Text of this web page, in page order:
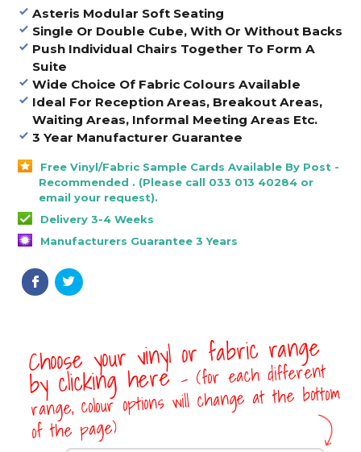
Asteris Modular Soft Seating
Single Or Double Cube, With Or Without Backs
Push Individual Chairs Together To Form A
Suite
Wide Choice Of Fabric Colours Available
Ideal For Reception Areas, Breakout Areas,
Waiting Areas, Informal Meeting Areas Etc.
3 Year Manufacturer Guarantee
Free Vinyl/Fabric Sample Cards Available By Post -
Recommended . (Please call 033 013 40284 or
email your request).
Delivery 3-4 Weeks
Manufacturers Guarantee 3 Years
Choose your vinyl or fabric range
by clicking here- (for each different
range, colour options will change at the bottom
of the page)